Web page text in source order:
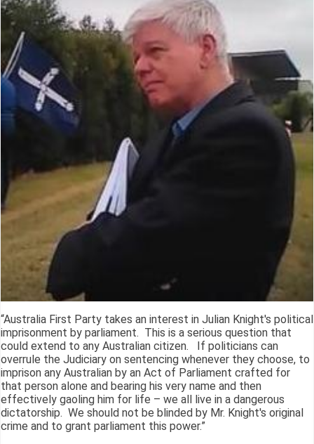
“Australia First Party takes an interest in Julian Knight's political
imprisonment by parliament. This is a serious question that
could extend to any Australian citizen. If politicians can
overrule the Judiciary on sentencing whenever they choose, to
imprison any Australian by an Act of Parliament crafted for
that person alone and bearing his very name and then
effectively gaoling him for life – we all live in a dangerous
dictatorship. We should not be blinded by Mr. Knight's original
crime and to grant parliament this power.”